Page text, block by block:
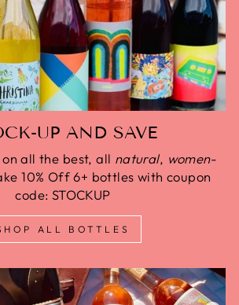
UP AND SAVE
all the best, all natural, women-
10% Off 6+ bottles with coupon
code: STOCKUP
ALL BOTTLES